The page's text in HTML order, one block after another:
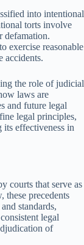
into intentional
torts involve
defamation.
exercise reasonable
accidents.
the role of judicial
laws are
and future legal
legal principles,
effectiveness in
courts that serve as
these precedents
standards,
legal
of